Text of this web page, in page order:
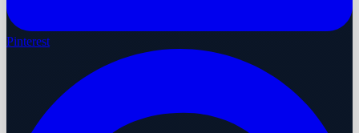
Pinterest